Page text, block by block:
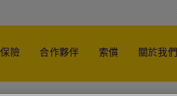
險 合作夥伴 索償 關於我們